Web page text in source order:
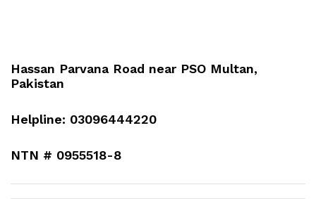
Hassan Parvana Road near PSO Multan,
Pakistan
Helpline: 03096444220
NTN # 0955518-8